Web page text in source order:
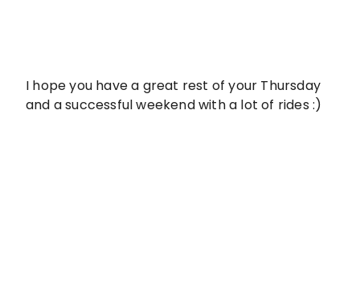
I hope you have a great rest of your Thursday
and a successful weekend with a lot of rides :)